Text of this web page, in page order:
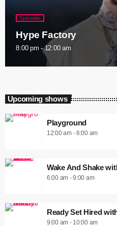
Specialist
Hype Factory
8:00 pm - 12:00 am
Upcoming shows
Playground
12:00 am - 6:00 am
Wake And Shake
6:00 am - 9:00 am
Ready Set Hired
9:00 am - 10:00 am